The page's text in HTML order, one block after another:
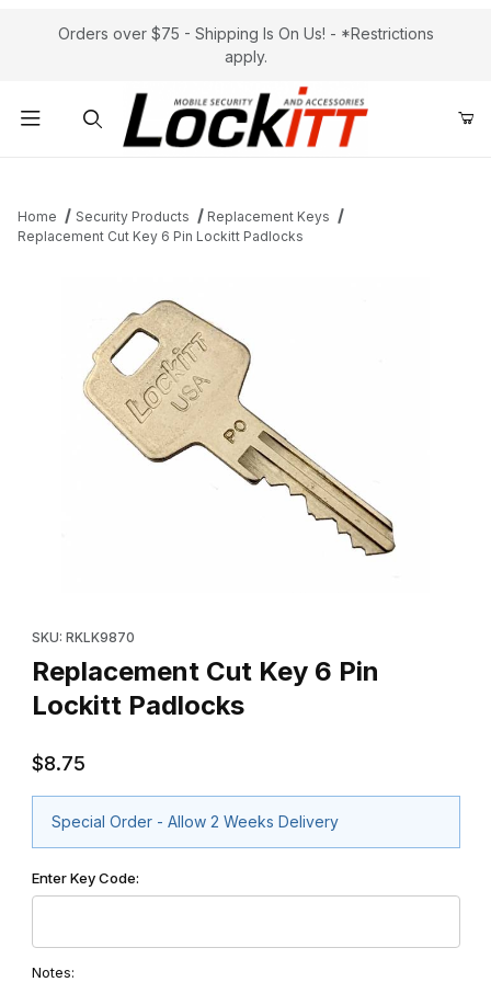
Orders over $75 - Shipping Is On Us! - *Restrictions
apply.
Home Security Products
Replacement Keys
Replacement Cut Key 6 Pin Lockitt Padlocks
SKU: RKLK9870
Replacement Cut Key 6 Pin
Lockitt Padlocks
$8.75
Special Order - Allow 2 Weeks Delivery
Enter Key Code:
Notes: